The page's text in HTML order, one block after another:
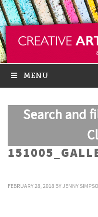
MENU
Search and
FEBRUARY 28, 2018 BYJENNY